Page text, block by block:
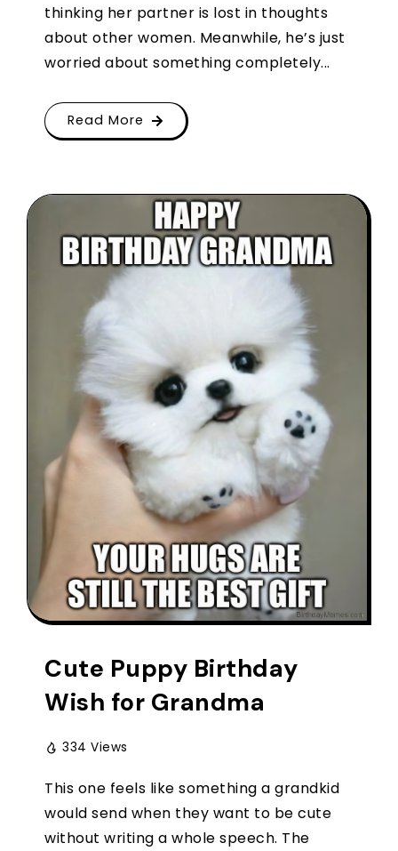
thinking her partner is lost in thoughts
about other women. Meanwhile, he’s just
worried about something completely...
Read More
Cute Puppy Birthday
Wish for Grandma
334 Views
This one feels like something a grandkid
would send when they want to be cute
without writing a whole speech. The